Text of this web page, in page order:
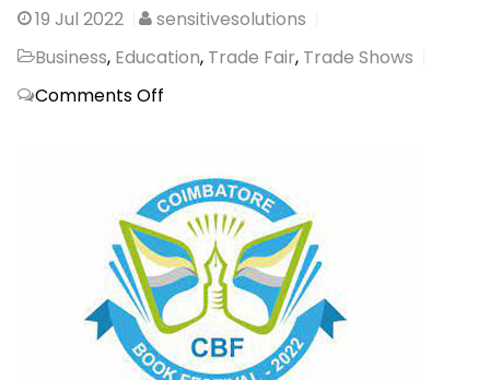
19 Jul 2022
sensitivesolutions
Business, Education, Trade Fair, Trade Shows
Comments Off
FESTIVAL
2022